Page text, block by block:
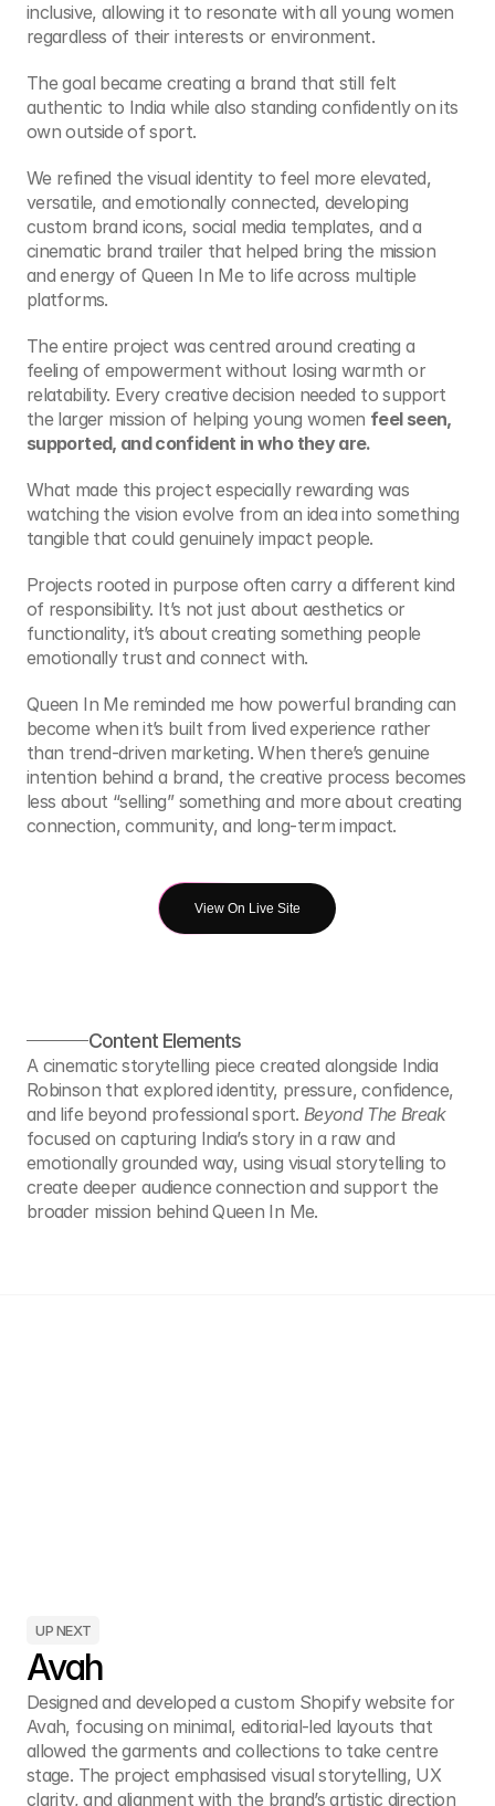
inclusive, allowing it to resonate with all young women
regardless of their interests or environment.
The goal became creating a brand that still felt
authentic to India while also standing confidently on its
own outside of sport.
We refined the visual identity to feel more elevated,
versatile, and emotionally connected, developing
custom brand icons, social media templates, and a
cinematic brand trailer that helped bring the mission
and energy of Queen In Me to life across multiple
platforms.
The entire project was centred around creating a
feeling of empowerment without losing warmth or
relatability. Every creative decision needed to support
the larger mission of helping young women feel seen,
supported, and confident in who they are.
What made this project especially rewarding was
watching the vision evolve from an idea into something
tangible that could genuinely impact people.
Projects rooted in purpose often carry a different kind
of responsibility. It’s not just about aesthetics or
functionality, it’s about creating something people
emotionally trust and connect with.
Queen In Me reminded me how powerful branding can
become when it’s built from lived experience rather
than trend-driven marketing. When there’s genuine
intention behind a brand, the creative process becomes
less about “selling” something and more about creating
connection, community, and long-term impact.
View On Live Site
Content Elements
A cinematic storytelling piece created alongside India
Robinson that explored identity, pressure, confidence,
and life beyond professional sport. Beyond The Break
focused on capturing India’s story in a raw and
emotionally grounded way, using visual storytelling to
create deeper audience connection and support the
broader mission behind Queen In Me.
UP NEXT
Avah
Designed and developed a custom Shopify website for
Avah, focusing on minimal, editorial-led layouts that
allowed the garments and collections to take centre
stage. The project emphasised visual storytelling, UX
clarity, and alignment with the brand’s artistic direction